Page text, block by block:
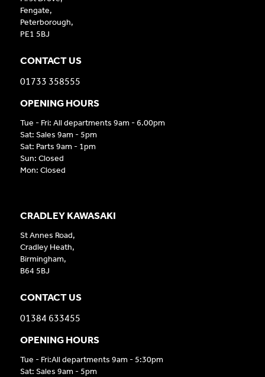
CRADLEY KAWASAKI
St Annes Road,
Cradley Heath,
Birmingham,
B64 5BJ
CONTACT US
01384 633455
OPENING HOURS
Tue - Fri:All departments 9am - 5:30pm
Sat: Sales 9am - 5pm
Fengate,
Peterborough,
PE1 5BJ
CONTACT US
01733 358555
OPENING HOURS
Tue - Fri: All departments 9am - 6.00pm
Sat: Sales 9am - 5pm
Sat: Parts 9am - 1pm
Sun: Closed
Mon: Closed